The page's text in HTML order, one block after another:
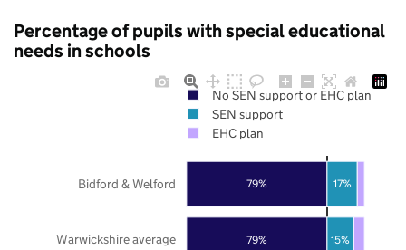
Percentage of pupils with special educational
needs in schools
79%
79%
15%
17%
Warwickshire average
Bidford & Welford
No SEN support or EHC plan
SEN support
EHC plan